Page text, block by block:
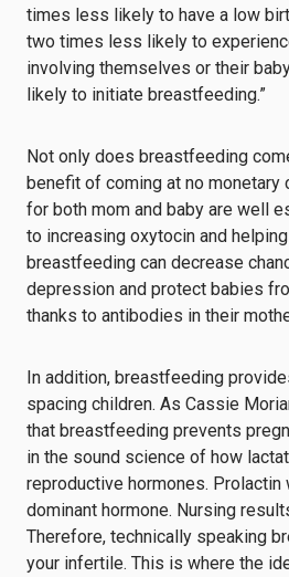
times less likely to have a low
two times less likely to
involving themselves or their
likely to initiate breastfeeding.”
Not only does breastfeeding
benefit of coming at no monetary
for both mom and baby are well
to increasing oxytocin and
breastfeeding can decrease
depression and protect babies
thanks to antibodies in their
In addition, breastfeeding
spacing children. As Cassie
that breastfeeding prevents
in the sound science of how
reproductive hormones. Prolactin
dominant hormone. Nursing
Therefore, technically speaking
your infertile. This is where the